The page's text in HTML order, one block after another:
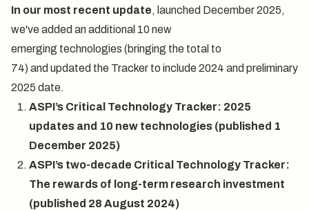
In our most recent update, launched December 2025,
we've added an additional 10 new
emerging technologies (bringing the total to
74) and updated the Tracker to include 2024 and preliminary
2025 date.
ASPI’s Critical Technology Tracker: 2025
updates and 10 new technologies (published 1
December 2025)
ASPI’s two-decade Critical Technology Tracker:
The rewards of long-term research investment
(published 28 August 2024)